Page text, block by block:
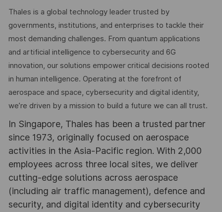
Thales is a global technology leader trusted by
governments, institutions, and enterprises to tackle their
most demanding challenges. From quantum applications
and artificial intelligence to cybersecurity and 6G
innovation, our solutions empower critical decisions rooted
in human intelligence. Operating at the forefront of
aerospace and space, cybersecurity and digital identity,
we’re driven by a mission to build a future we can all trust.
In Singapore, Thales has been a trusted partner
since 1973, originally focused on aerospace
activities in the Asia-Pacific region. With 2,000
employees across three local sites, we deliver
cutting-edge solutions across aerospace
(including air traffic management), defence and
security, and digital identity and cybersecurity